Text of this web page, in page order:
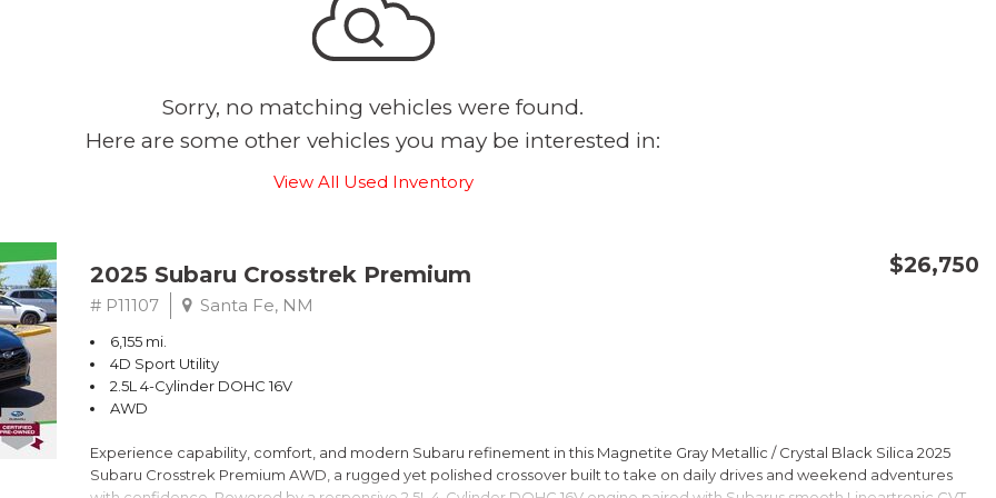
Sorry, no matching vehicles were found.
Here are some other vehicles you may be interested in:
View All Used Inventory
$26,750
2025 Subaru Crosstrek Premium
# P11107 Santa Fe, NM
6,155 mi.
4D Sport Utility
2.5L 4-Cylinder DOHC 16V
AWD
Experience capability, comfort, and modern Subaru refinement in this Magnetite Gray Metallic / Crystal Black Silica 2025
Subaru Crosstrek Premium AWD, a rugged yet polished crossover built to take on daily drives and weekend adventures